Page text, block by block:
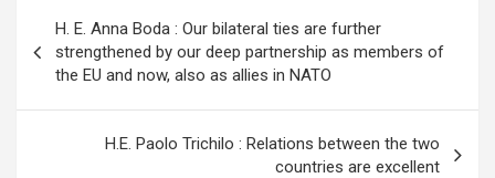
k
n
t
H. E. Anna Boda : Our bilateral ties are further
strengthened by our deep partnership as members of
the EU and now, also as allies in NATO
H.E. Paolo Trichilo : Relations between the two
countries are excellent